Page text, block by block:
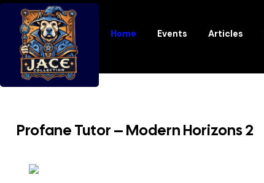
Home Events Articles
Profane Tutor – Modern Horizons 2